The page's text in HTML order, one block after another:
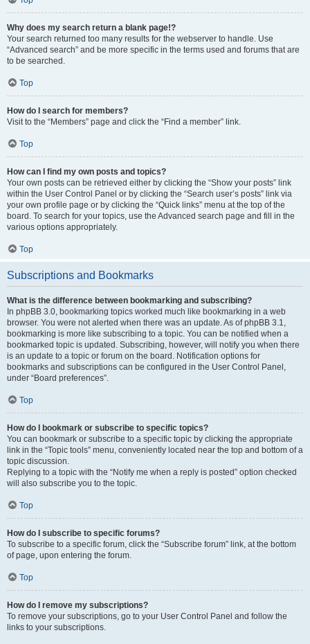
Why does my search return a blank page!?
Your search returned too many results for the webserver to handle. Use
“Advanced search” and be more specific in the terms used and forums that are
to be searched.
Top
How do I search for members?
Visit to the “Members” page and click the “Find a member” link.
Top
How can I find my own posts and topics?
Your own posts can be retrieved either by clicking the “Show your posts” link
within the User Control Panel or by clicking the “Search user’s posts” link via
your own profile page or by clicking the “Quick links” menu at the top of the
board. To search for your topics, use the Advanced search page and fill in the
various options appropriately.
Top
Subscriptions and Bookmarks
What is the difference between bookmarking and subscribing?
In phpBB 3.0, bookmarking topics worked much like bookmarking in a web
browser. You were not alerted when there was an update. As of phpBB 3.1,
bookmarking is more like subscribing to a topic. You can be notified when a
bookmarked topic is updated. Subscribing, however, will notify you when there
is an update to a topic or forum on the board. Notification options for
bookmarks and subscriptions can be configured in the User Control Panel,
under “Board preferences”.
Top
How do I bookmark or subscribe to specific topics?
You can bookmark or subscribe to a specific topic by clicking the appropriate
link in the “Topic tools” menu, conveniently located near the top and bottom of a
topic discussion.
Replying to a topic with the “Notify me when a reply is posted” option checked
will also subscribe you to the topic.
Top
How do I subscribe to specific forums?
To subscribe to a specific forum, click the “Subscribe forum” link, at the bottom
of page, upon entering the forum.
Top
How do I remove my subscriptions?
To remove your subscriptions, go to your User Control Panel and follow the
links to your subscriptions.